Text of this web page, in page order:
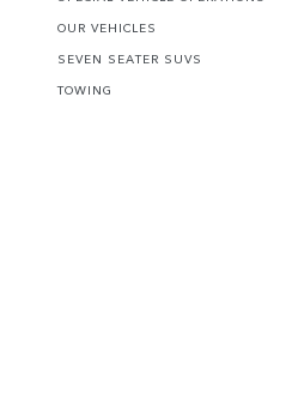
OUR VEHICLES
SEVEN SEATER SUVS
TOWING